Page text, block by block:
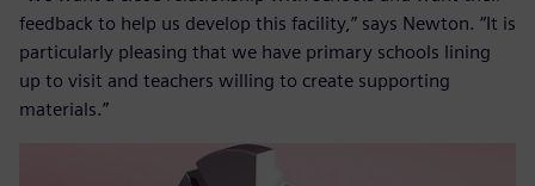
feedback to help us develop this facility,” says Newton. “It is
particularly pleasing that we have primary schools lining
up to visit and teachers willing to create supporting
materials.”